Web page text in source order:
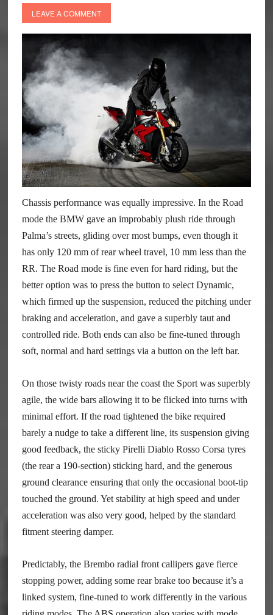
LEAVE A COMMENT
Chassis performance was equally impressive. In the Road
mode the BMW gave an improbably plush ride through
Palma’s streets, gliding over most bumps, even though it
has only 120 mm of rear wheel travel, 10 mm less than the
RR. The Road mode is fine even for hard riding, but the
better option was to press the button to select Dynamic,
which firmed up the suspension, reduced the pitching under
braking and acceleration, and gave a superbly taut and
controlled ride. Both ends can also be fine-tuned through
soft, normal and hard settings via a button on the left bar.
On those twisty roads near the coast the Sport was superbly
agile, the wide bars allowing it to be flicked into turns with
minimal effort. If the road tightened the bike required
barely a nudge to take a different line, its suspension giving
good feedback, the sticky Pirelli Diablo Rosso Corsa tyres
(the rear a 190-section) sticking hard, and the generous
ground clearance ensuring that only the occasional boot-tip
touched the ground. Yet stability at high speed and under
acceleration was also very good, helped by the standard
fitment steering damper.
Predictably, the Brembo radial front callipers gave fierce
stopping power, adding some rear brake too because it’s a
linked system, fine-tuned to work differently in the various